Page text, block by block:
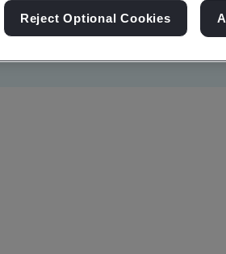
Sustainability Information
Reject Optional Cookies